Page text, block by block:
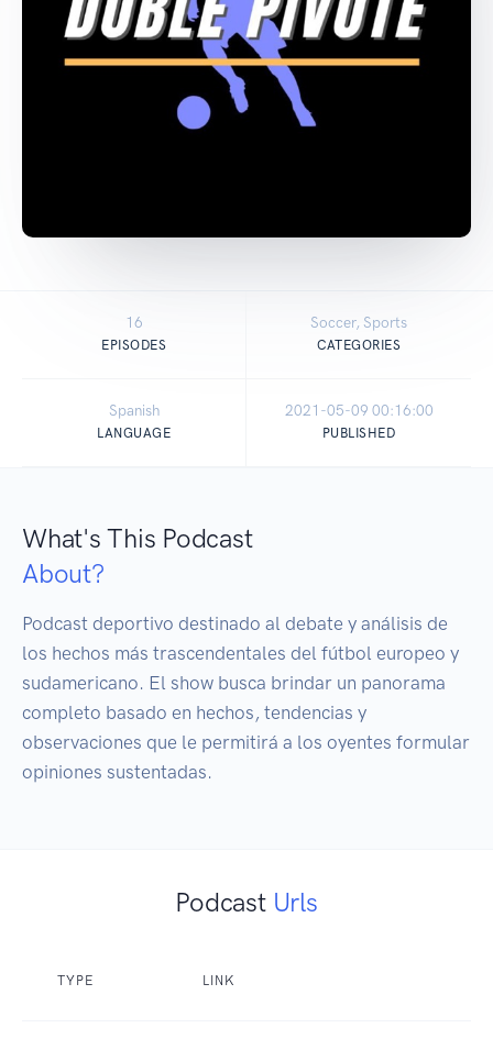
16
EPISODES
Soccer, Sports
CATEGORIES
Spanish
LANGUAGE
2021-05-09 00:16:00
PUBLISHED
What's This Podcast
About?
Podcast deportivo destinado al debate y análisis de
los hechos más trascendentales del fútbol europeo y
sudamericano. El show busca brindar un panorama
completo basado en hechos, tendencias y
observaciones que le permitirá a los oyentes formular
opiniones sustentadas.
Podcast Urls
TYPE LINK